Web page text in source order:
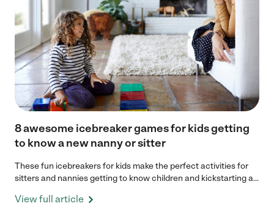
8 awesome icebreaker games for kids getting
to know a new nanny or sitter
These fun icebreakers for kids make the perfect activities for
sitters and nannies getting to know children and kickstarting a...
View full article